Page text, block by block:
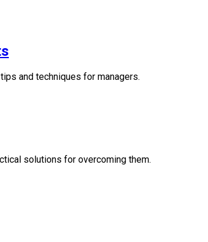
and techniques for managers.
solutions for overcoming them.